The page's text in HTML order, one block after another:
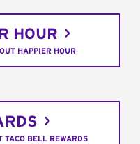
HOUR
HAPPIER HOUR
TACO BELL REWARDS